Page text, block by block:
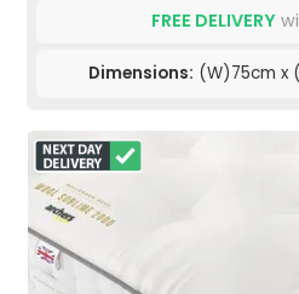
FREE DELIVERY
Dimensions: (W)75cm x